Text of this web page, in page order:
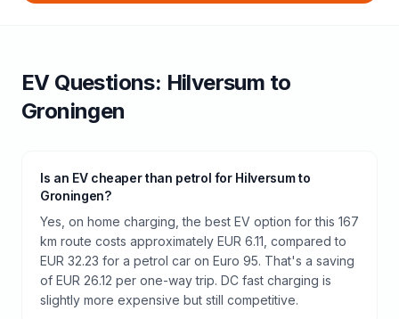
EV Questions: Hilversum to
Groningen
Is an EV cheaper than petrol for Hilversum to
Groningen?
Yes, on home charging, the best EV option for this 167
km route costs approximately EUR 6.11, compared to
EUR 32.23 for a petrol car on Euro 95. That's a saving
of EUR 26.12 per one-way trip. DC fast charging is
slightly more expensive but still competitive.